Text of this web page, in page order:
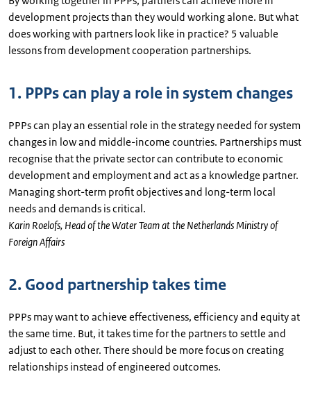
development projects than they would working alone. But what
does working with partners look like in practice? 5 valuable
lessons from development cooperation partnerships.
1. PPPs can play a role in system changes
PPPs can play an essential role in the strategy needed for system
changes in low and middle-income countries. Partnerships must
recognise that the private sector can contribute to economic
development and employment and act as a knowledge partner.
Managing short-term profit objectives and long-term local
needs and demands is critical.
Karin Roelofs, Head of the Water Team at the Netherlands Ministry of
Foreign Affairs
2. Good partnership takes time
PPPs may want to achieve effectiveness, efficiency and equity at
the same time. But, it takes time for the partners to settle and
adjust to each other. There should be more focus on creating
relationships instead of engineered outcomes.